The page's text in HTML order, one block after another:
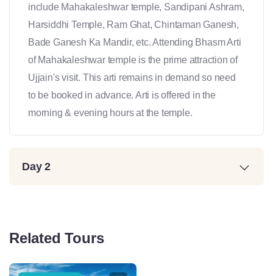
include Mahakaleshwar temple, Sandipani Ashram,
Harsiddhi Temple, Ram Ghat, Chintaman Ganesh,
Bade Ganesh Ka Mandir, etc. Attending Bhasm Arti
of Mahakaleshwar temple is the prime attraction of
Ujjain's visit. This arti remains in demand so need
to be booked in advance. Arti is offered in the
morning & evening hours at the temple.
Day 2
Related Tours